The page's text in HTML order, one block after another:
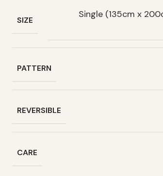
SIZE
Single (135cm x
PATTERN
REVERSIBLE
CARE